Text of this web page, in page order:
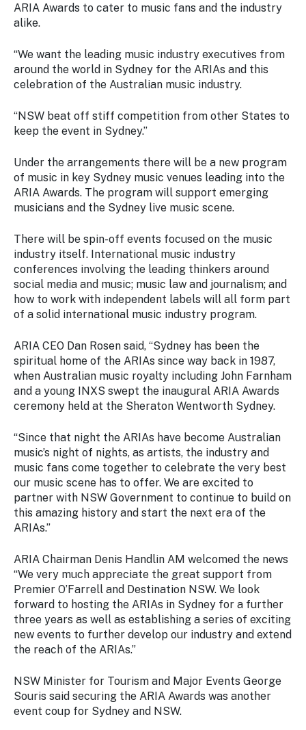
ARIA Awards to cater to music fans and the industry
alike.
“We want the leading music industry executives from
around the world in Sydney for the ARIAs and this
celebration of the Australian music industry.
“NSW beat off stiff competition from other States to
keep the event in Sydney.”
Under the arrangements there will be a new program
of music in key Sydney music venues leading into the
ARIA Awards. The program will support emerging
musicians and the Sydney live music scene.
There will be spin-off events focused on the music
industry itself. International music industry
conferences involving the leading thinkers around
social media and music; music law and journalism; and
how to work with independent labels will all form part
of a solid international music industry program.
ARIA CEO Dan Rosen said, “Sydney has been the
spiritual home of the ARIAs since way back in 1987,
when Australian music royalty including John Farnham
and a young INXS swept the inaugural ARIA Awards
ceremony held at the Sheraton Wentworth Sydney.
“Since that night the ARIAs have become Australian
music’s night of nights, as artists, the industry and
music fans come together to celebrate the very best
our music scene has to offer. We are excited to
partner with NSW Government to continue to build on
this amazing history and start the next era of the
ARIAs.”
ARIA Chairman Denis Handlin AM welcomed the news
“We very much appreciate the great support from
Premier O’Farrell and Destination NSW. We look
forward to hosting the ARIAs in Sydney for a further
three years as well as establishing a series of exciting
new events to further develop our industry and extend
the reach of the ARIAs.”
NSW Minister for Tourism and Major Events George
Souris said securing the ARIA Awards was another
event coup for Sydney and NSW.